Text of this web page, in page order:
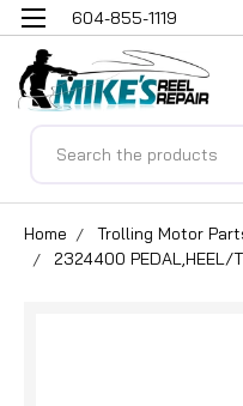
604-855-1119
Home Trolling Motor
2324400 PEDAL,HEEL/